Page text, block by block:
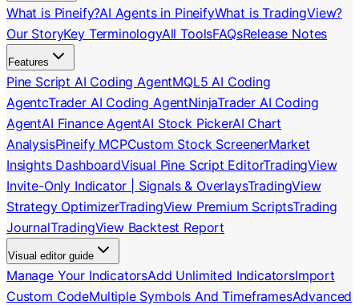
What is Pineify?AI Agents in PineifyWhat is TradingView?
Our StoryKey TerminologyAll ToolsFAQsRelease Notes
Features
Pine Script AI Coding AgentMQL5 AI Coding
AgentcTrader AI Coding AgentNinjaTrader AI Coding
AgentAI Finance AgentAI Stock PickerAI Chart
AnalysisPineify MCPCustom Stock ScreenerMarket
Insights DashboardVisual Pine Script EditorTradingView
Invite-Only Indicator | Signals & OverlaysTradingView
Strategy OptimizerTradingView Premium ScriptsTrading
JournalTradingView Backtest Report
Visual editor guide
Manage Your IndicatorsAdd Unlimited IndicatorsImport
Custom CodeMultiple Symbols And TimeframesAdvanced